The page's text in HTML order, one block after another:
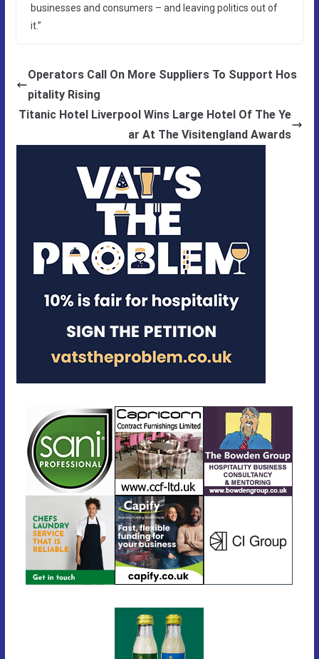
businesses and consumers – and leaving politics out of
it.”
Operators Call On More Suppliers To Support Hos
pitality Rising
Titanic Hotel Liverpool Wins Large Hotel Of The Ye
ar At The Visitengland Awards